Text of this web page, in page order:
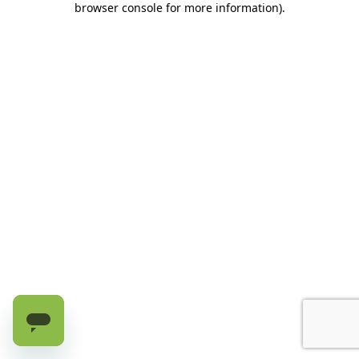
browser console for more information).